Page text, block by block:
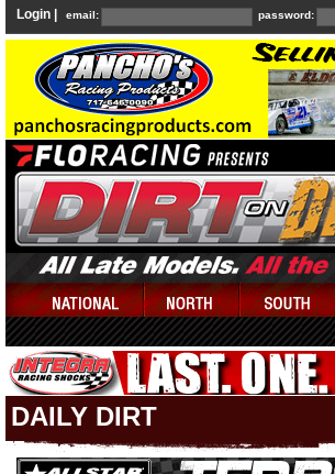
Login | email: password:
DAILY DIRT